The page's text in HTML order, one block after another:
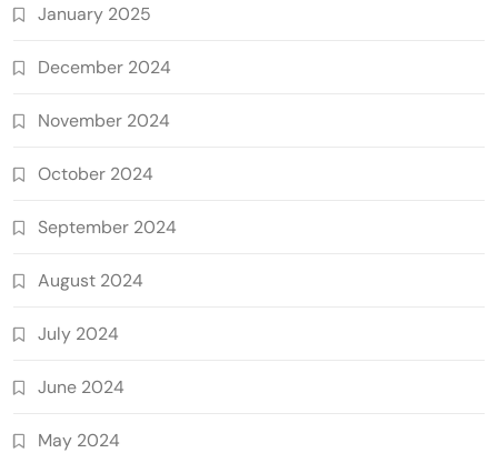
January 2025
December 2024
November 2024
October 2024
September 2024
August 2024
July 2024
June 2024
May 2024